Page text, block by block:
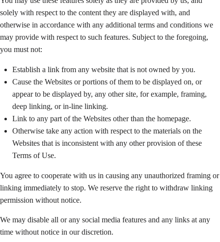
solely with respect to the content they are displayed with, and
otherwise in accordance with any additional terms and conditions we
may provide with respect to such features. Subject to the foregoing,
you must not:
Establish a link from any website that is not owned by you.
Cause the Websites or portions of them to be displayed on, or
appear to be displayed by, any other site, for example, framing,
deep linking, or in-line linking.
Link to any part of the Websites other than the homepage.
Otherwise take any action with respect to the materials on the
Websites that is inconsistent with any other provision of these
Terms of Use.
You agree to cooperate with us in causing any unauthorized framing or
linking immediately to stop. We reserve the right to withdraw linking
permission without notice.
We may disable all or any social media features and any links at any
time without notice in our discretion.